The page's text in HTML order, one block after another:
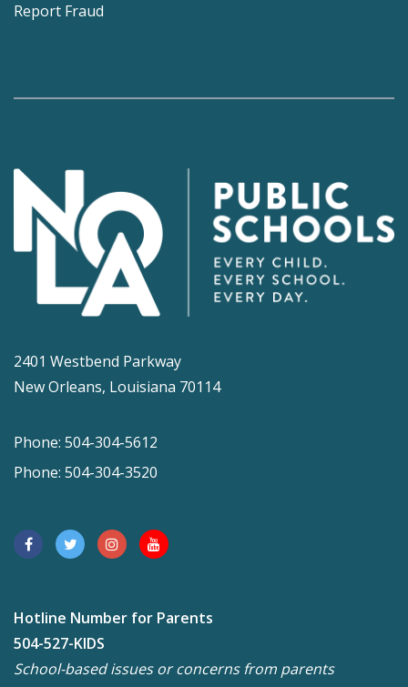
Report Fraud
2401 Westbend Parkway
New Orleans, Louisiana 70114
Phone: 504-304-5612
Phone: 504-304-3520
Hotline Number for Parents
504-527-KIDS
School-based issues or concerns from parents